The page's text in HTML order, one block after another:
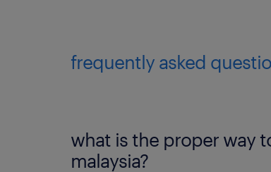
frequently asked
what is the proper way
malaysia?